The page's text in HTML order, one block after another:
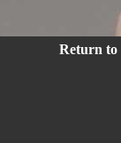
Return to